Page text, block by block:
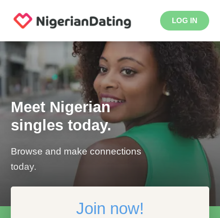
LOG IN
Meet Nigerian
singles today.
Browse and make connections
today.
Join now!